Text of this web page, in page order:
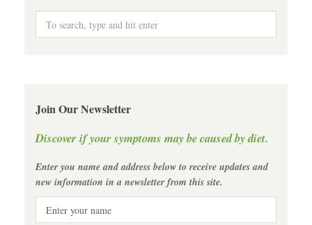
Join Our Newsletter
Discover if your symptoms may be caused by diet.
Enter you name and address below to receive updates and
new information in a newsletter from this site.